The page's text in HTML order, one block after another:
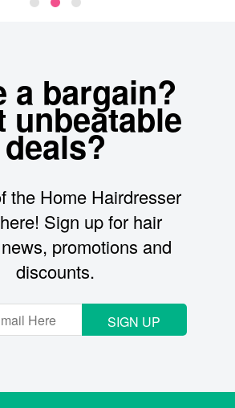
a bargain?
unbeatable
deals?
the Home Hairdresser
Sign up for hair
promotions and
discounts.
SIGN UP